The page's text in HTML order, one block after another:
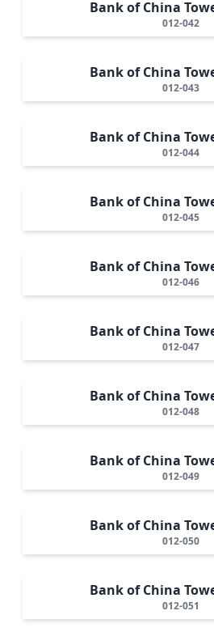
Bank of China
012-042
Bank of China
012-043
Bank of China
012-044
Bank of China
012-045
Bank of China
012-046
Bank of China
012-047
Bank of China
012-048
Bank of China
012-049
Bank of China
012-050
Bank of China
012-051